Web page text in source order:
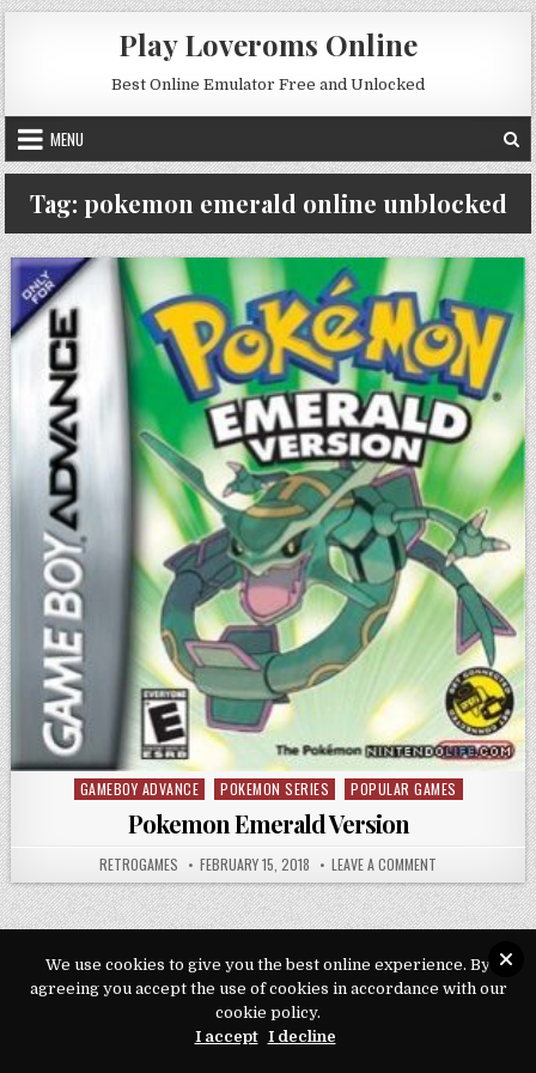
Skip to content
Play Loveroms Online
Best Online Emulator Free and Unlocked
MENU
Tag: pokemon emerald online unblocked
Posted in
GAMEBOY ADVANCE POKEMON SERIES POPULAR GAMES
Pokemon Emerald Version
AUTHOR:
RETROGAMES PUBLISHED DATE:
FEBRUARY 15, 2018 LEAVE A COMMENT ON POKEMON
Copyright © 2026 Play Loveroms Online
Design by ThemesDNA.com
We use cookies to give you the best online experience. By
agreeing you accept the use of cookies in accordance with our
cookie policy.
I accept I decline